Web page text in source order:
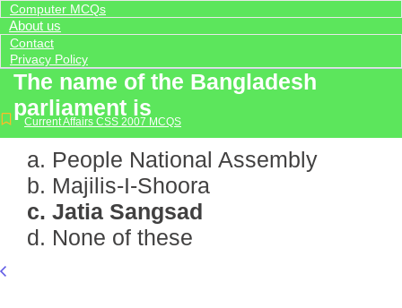
Computer MCQs
About us
Contact
Privacy Policy
The name of the Bangladesh
parliament is
Current Affairs CSS 2007 MCQS
a. People National Assembly
b. Majilis-I-Shoora
c. Jatia Sangsad
d. None of these